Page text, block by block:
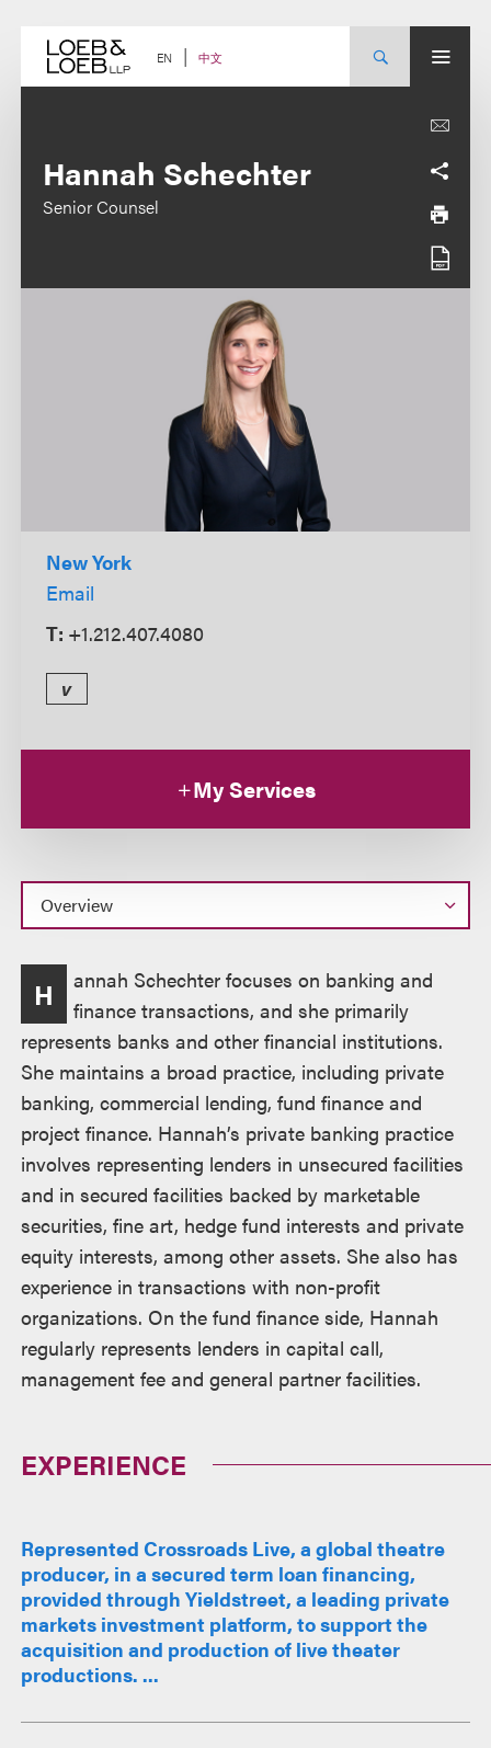
content EN 中文
Hannah Schechter
Senior Counsel
New York
Email
T: +1.212.407.4080
v
My Services
Overview
H
annah Schechter focuses on banking and
finance transactions, and she primarily
represents banks and other financial institutions.
She maintains a broad practice, including private
banking, commercial lending, fund finance and
project finance. Hannah’s private banking practice
involves representing lenders in unsecured facilities
and in secured facilities backed by marketable
securities, fine art, hedge fund interests and private
equity interests, among other assets. She also has
experience in transactions with non-profit
organizations. On the fund finance side, Hannah
regularly represents lenders in capital call,
management fee and general partner facilities.
EXPERIENCE
Represented Crossroads Live, a global theatre
producer, in a secured term loan financing,
provided through Yieldstreet, a leading private
markets investment platform, to support the
acquisition and production of live theater
productions. ...